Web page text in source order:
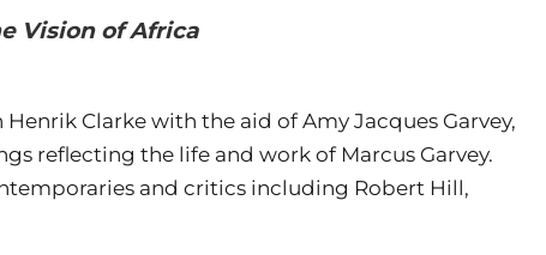
Vision of Africa
Clarke with the aid of Amy Jacques Garvey,
reflecting the life and work of Marcus Garvey.
and critics including Robert Hill,